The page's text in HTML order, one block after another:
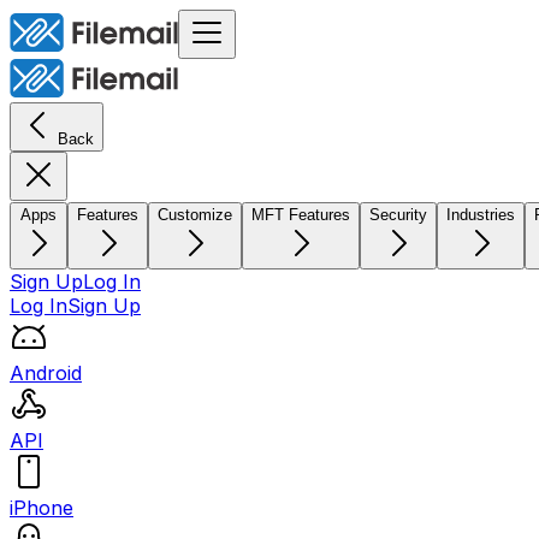
Back
Apps Features Customize MFT Features Security Industries
Sign UpLog In
Log InSign Up
Android
API
iPhone